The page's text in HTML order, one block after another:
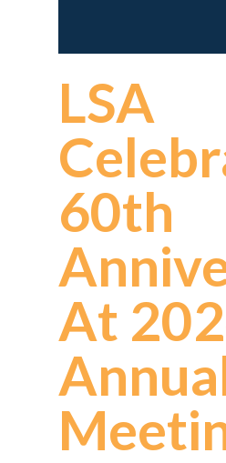
LSA
60th
At